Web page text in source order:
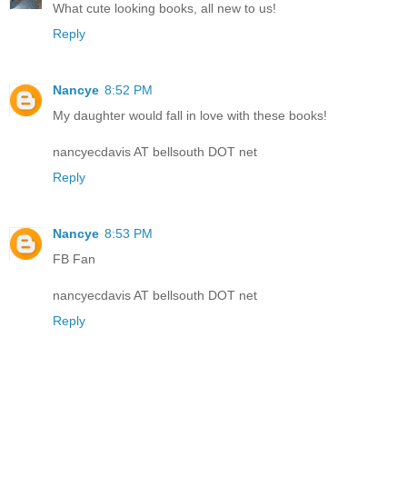
What cute looking books, all new to us!
Reply
Nancye 8:52 PM
My daughter would fall in love with these books!
nancyecdavis AT bellsouth DOT net
Reply
Nancye 8:53 PM
FB Fan
nancyecdavis AT bellsouth DOT net
Reply